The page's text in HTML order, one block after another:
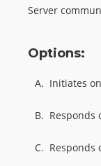
Server
Options:
A. Initiates on
B. Responds
C. Responds